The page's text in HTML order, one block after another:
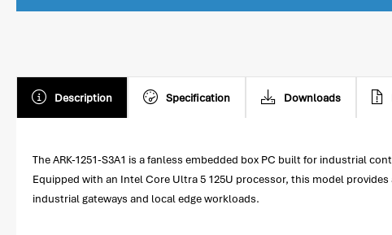
Description Specification Downloads
The ARK-1251-S3A1 is a fanless embedded box PC built for industrial
Equipped with an Intel Core Ultra 5 125U processor, this model
industrial gateways and local edge workloads.